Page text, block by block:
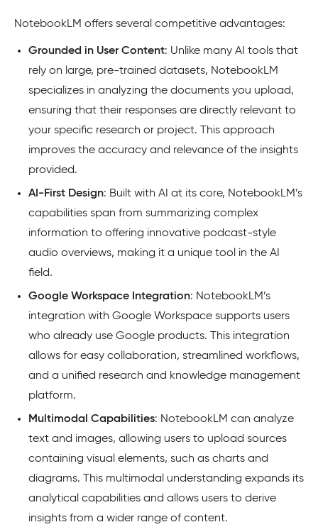
NotebookLM offers several competitive advantages:
Grounded in User Content: Unlike many AI tools that
rely on large, pre-trained datasets, NotebookLM
specializes in analyzing the documents you upload,
ensuring that their responses are directly relevant to
your specific research or project. This approach
improves the accuracy and relevance of the insights
provided.
AI-First Design: Built with AI at its core, NotebookLM’s
capabilities span from summarizing complex
information to offering innovative podcast-style
audio overviews, making it a unique tool in the AI
field.
Google Workspace Integration: NotebookLM’s
integration with Google Workspace supports users
who already use Google products. This integration
allows for easy collaboration, streamlined workflows,
and a unified research and knowledge management
platform.
Multimodal Capabilities: NotebookLM can analyze
text and images, allowing users to upload sources
containing visual elements, such as charts and
diagrams. This multimodal understanding expands its
analytical capabilities and allows users to derive
insights from a wider range of content.